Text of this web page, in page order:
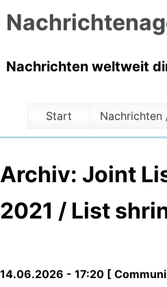
Nachrichten weltweit
Start Nachrichten
Archiv: Joint
2021 / List
14.06.2026 - 17:20 [